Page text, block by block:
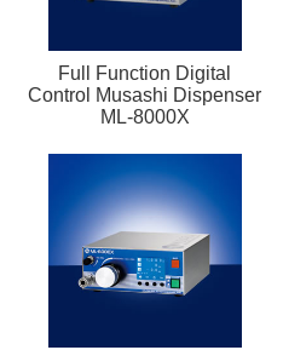
Full Function Digital
Control Musashi Dispenser
ML-8000X